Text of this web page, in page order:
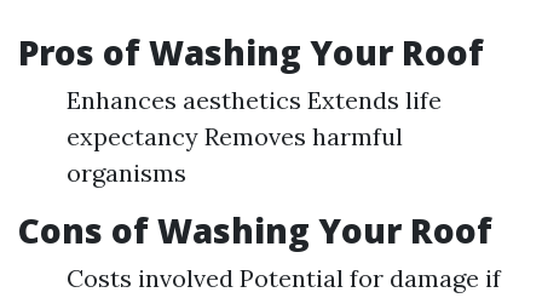
Pros of Washing Your Roof
Enhances aesthetics Extends life
expectancy Removes harmful
organisms
Cons of Washing Your Roof
Costs involved Potential for damage if